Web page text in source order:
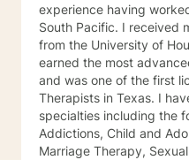
experience having
South Pacific. I received my Masters of Social Work
from the University of
earned the most
and was one of the first
Therapists in Texas. I have expertise in numerous
specialties including the following:
Addictions, Child and
Marriage Therapy, Sexual